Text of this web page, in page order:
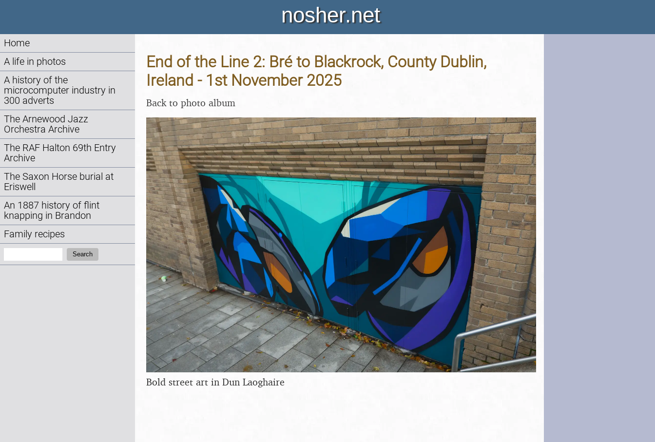
nosher.net
Home
A life in photos
A history of the
microcomputer industry in
300 adverts
The Arnewood Jazz
Orchestra Archive
The RAF Halton 69th Entry
Archive
The Saxon Horse burial at
Eriswell
An 1887 history of flint
knapping in Brandon
Family recipes
Search
End of the Line 2: Bré to Blackrock, County Dublin,
Ireland - 1st November 2025
Back to photo album
Bold street art in Dun Laoghaire